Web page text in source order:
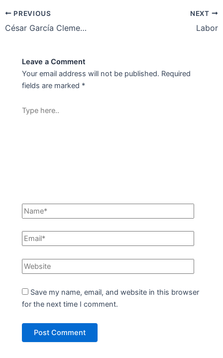
PREVIOUS
César García Clemente-Sr Associate
NEXT
Labor
Leave a Comment
Your email address will not be published. Required
fields are marked *
Save my name, email, and website in this browser
for the next time I comment.